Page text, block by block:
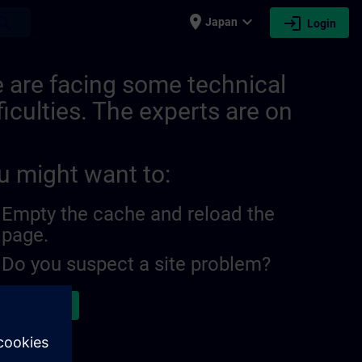
place Japan expand_more login Login
are facing some technical
The experts are on
might want to:
Empty the cache and reload the
page.
Do you suspect a site problem?